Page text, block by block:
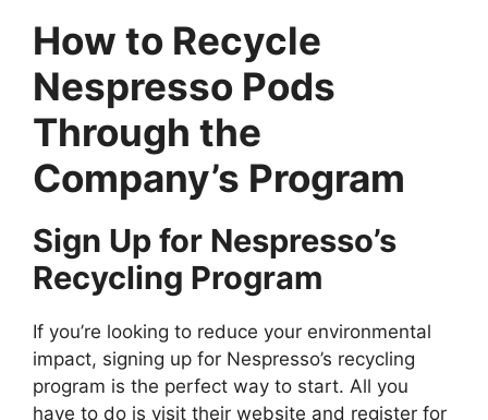
How to Recycle
Nespresso Pods
Through the
Company’s Program
Sign Up for Nespresso’s
Recycling Program
If you’re looking to reduce your environmental
impact, signing up for Nespresso’s recycling
program is the perfect way to start. All you
have to do is visit their website and register for